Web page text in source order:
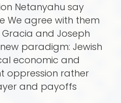
Netanyahu say
We agree with them
and Joseph
paradigm: Jewish
economic and
oppression rather
and payoffs